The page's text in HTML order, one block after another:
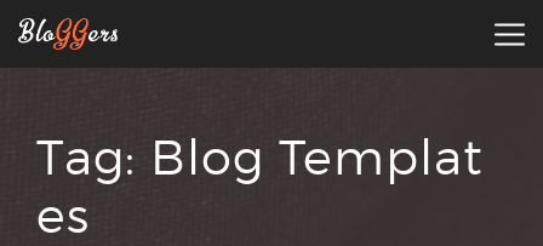
Tag: Blog Templat
es